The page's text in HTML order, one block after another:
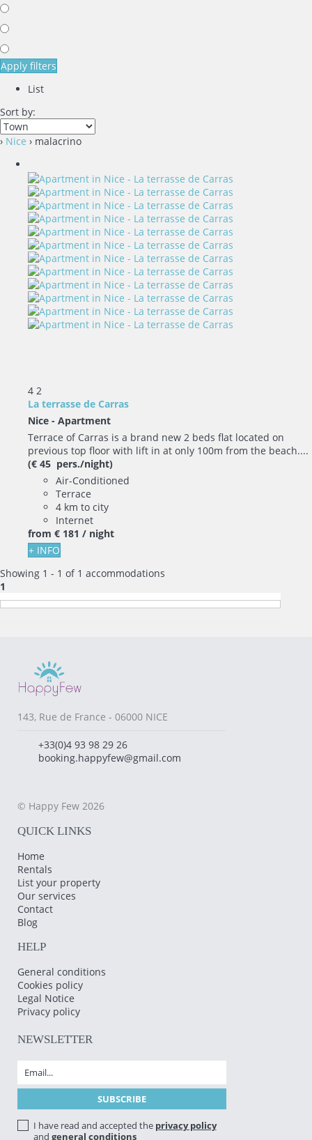
Apply filters
List
Sort by:
› Nice › malacrino
4 2
La terrasse de Carras
Nice - Apartment
Terrace of Carras is a brand new 2 beds flat located on
previous top floor with lift in at only 100m from the beach....
(€ 45 pers./night)
Air-Conditioned
Terrace
4 km to city
Internet
from € 181 / night
+ INFO
Showing 1 - 1 of 1 accommodations
1
143, Rue de France - 06000 NICE
+33(0)4 93 98 29 26
booking.happyfew@gmail.com
© Happy Few 2026
QUICK LINKS
Home
Rentals
List your property
Our services
Contact
Blog
HELP
General conditions
Cookies policy
Legal Notice
Privacy policy
NEWSLETTER
I have read and accepted the privacy policy
and general conditions